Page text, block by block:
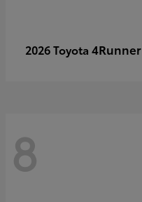
2026 Toyota 4Runner
8